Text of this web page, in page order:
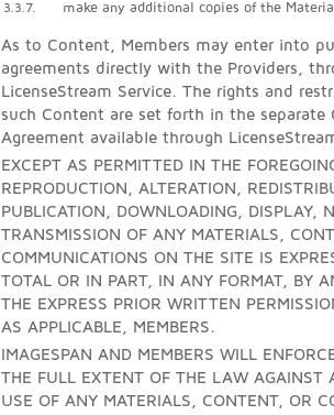
3.3.7. make any additional copies of the
As to Content, Members may enter into
agreements directly with the Providers,
LicenseStream Service. The rights and
such Content are set forth in the separate
Agreement available through
EXCEPT AS PERMITTED IN THE
REPRODUCTION, ALTERATION,
PUBLICATION, DOWNLOADING, DISPLAY,
TRANSMISSION OF ANY MATERIALS,
COMMUNICATIONS ON THE SITE IS
TOTAL OR IN PART, IN ANY FORMAT, BY
THE EXPRESS PRIOR WRITTEN
AS APPLICABLE, MEMBERS.
IMAGESPAN AND MEMBERS WILL
THE FULL EXTENT OF THE LAW AGAINST
USE OF ANY MATERIALS, CONTENT, OR